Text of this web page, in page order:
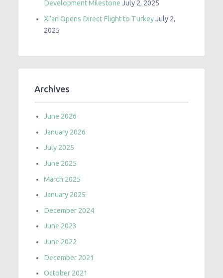
Development Milestone July 2, 2025
Xi’an Opens Direct Flight to TurkeyJuly 2,
2025
Archives
June 2026
January 2026
July 2025
June 2025
March 2025
January 2025
December 2024
June 2023
June 2022
December 2021
October 2021